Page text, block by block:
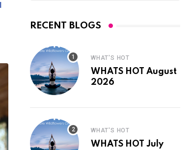
RECENT BLOGS
WHAT'S HOT
WHATS HOT August
2026
WHAT'S HOT
WHATS HOT July